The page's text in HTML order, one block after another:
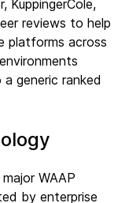
KuppingerCole,
reviews to help
platforms across
generic ranked
WAAP
by enterprise